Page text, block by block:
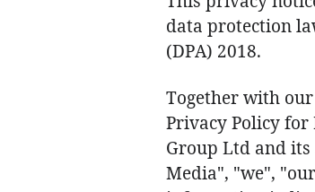
data protection
(DPA) 2018.
Together with
Privacy Policy
Group Ltd and
Media", "we",